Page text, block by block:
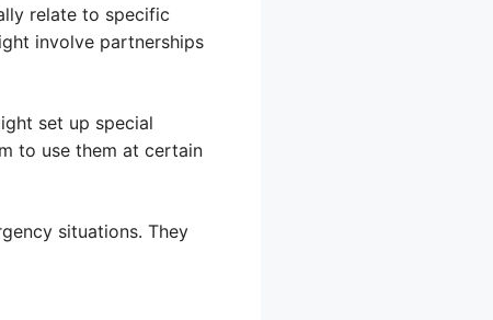
relate to specific
involve partnerships
set up special
to use them at certain
situations. They